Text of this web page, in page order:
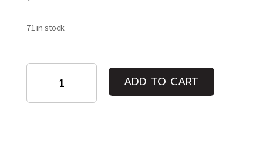
71 in stock
Individual
Admission:
(A
ADD TO CART